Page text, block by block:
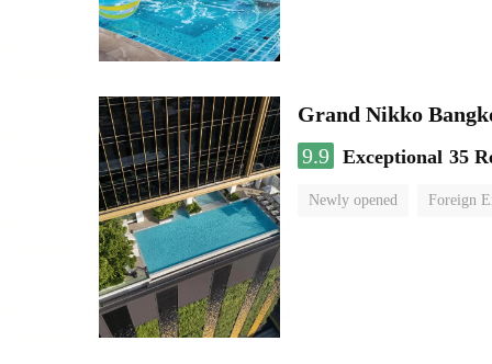
Grand Nikko
9.9 Exceptional 35
Newly opened Foreign